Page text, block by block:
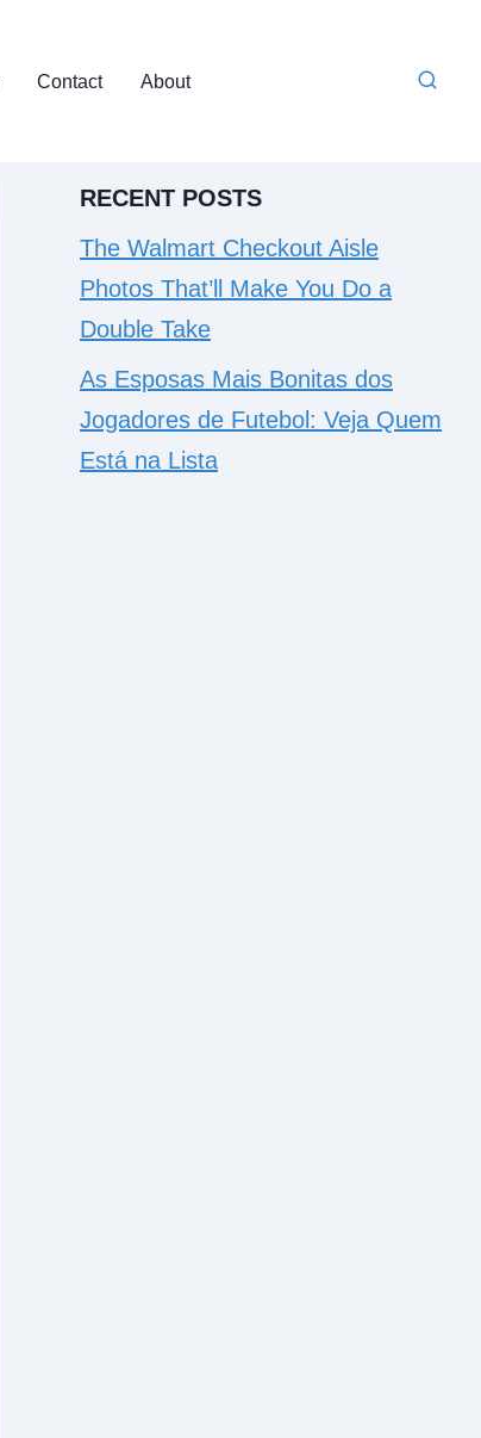
Contact About
RECENT POSTS
The Walmart Checkout Aisle
Photos That’ll Make You Do a
Double Take
As Esposas Mais Bonitas dos
Jogadores de Futebol: Veja Quem
Está na Lista